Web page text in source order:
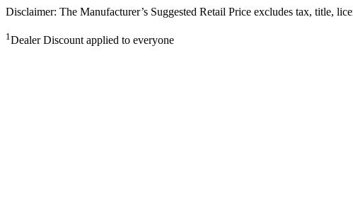
Disclaimer: The Manufacturer’s Suggested Retail Price excludes tax, title,
1Dealer Discount applied to everyone